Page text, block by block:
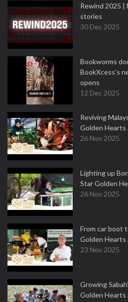
Rewind 2025 |
stories
30 Dec 2025
Bookworms
BookXcess’s
opens
12 Dec 2025
Reviving
Golden Hearts
26 Nov 2025
Lighting up
Star Golden
26 Nov 2025
From car boot
Golden Hearts
23 Nov 2025
Growing
Golden Hearts